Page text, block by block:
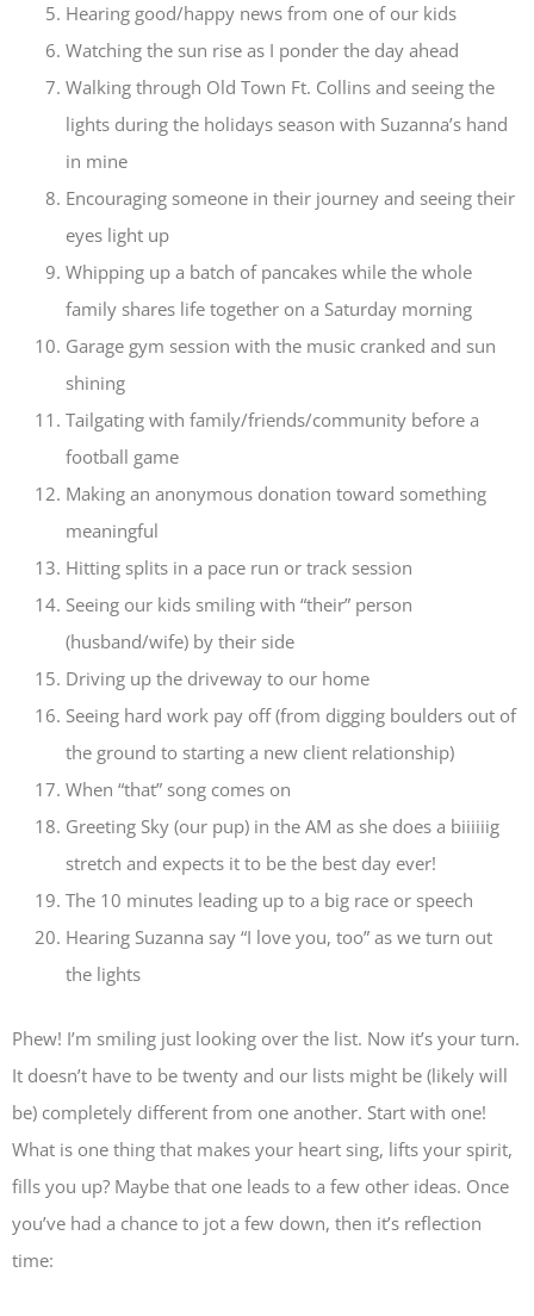
Hearing good/happy news from one of our kids
Watching the sun rise as I ponder the day ahead
Walking through Old Town Ft. Collins and seeing the
lights during the holidays season with Suzanna’s hand
in mine
Encouraging someone in their journey and seeing their
eyes light up
Whipping up a batch of pancakes while the whole
family shares life together on a Saturday morning
Garage gym session with the music cranked and sun
shining
Tailgating with family/friends/community before a
football game
Making an anonymous donation toward something
meaningful
Hitting splits in a pace run or track session
Seeing our kids smiling with “their” person
(husband/wife) by their side
Driving up the driveway to our home
Seeing hard work pay off (from digging boulders out of
the ground to starting a new client relationship)
When “that” song comes on
Greeting Sky (our pup) in the AM as she does a biiiiiig
stretch and expects it to be the best day ever!
The 10 minutes leading up to a big race or speech
Hearing Suzanna say “I love you, too” as we turn out
the lights
Phew! I’m smiling just looking over the list. Now it’s your turn.
It doesn’t have to be twenty and our lists might be (likely will
be) completely different from one another. Start with one!
What is one thing that makes your heart sing, lifts your spirit,
fills you up? Maybe that one leads to a few other ideas. Once
you’ve had a chance to jot a few down, then it’s reflection
time: